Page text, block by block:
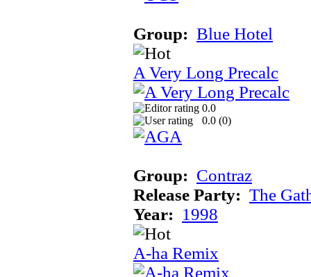
Group: Blue Hotel
A Very Long Precalc
0.0
0.0 (0)
Group: Contraz
Release Party: The
Year: 1998
A-ha Remix